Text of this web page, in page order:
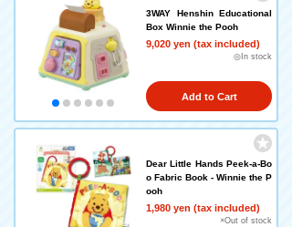
3WAY Henshin Educational
Box Winnie the Pooh
9,020 yen (tax included)
◎In stock
Add to Cart
Dear Little Hands Peek-a-Bo
o Fabric Book - Winnie the P
ooh
1,980 yen (tax included)
×Out of stock